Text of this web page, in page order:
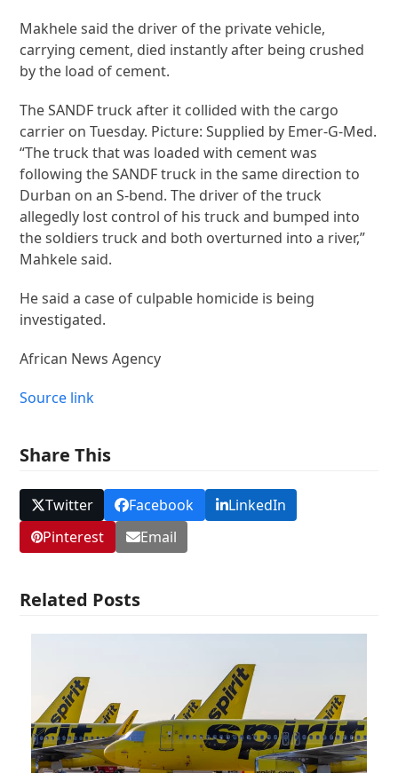
Makhele said the driver of the private vehicle,
carrying cement, died instantly after being crushed
by the load of cement.
The SANDF truck after it collided with the cargo
carrier on Tuesday. Picture: Supplied by Emer-G-Med.
“The truck that was loaded with cement was
following the SANDF truck in the same direction to
Durban on an S-bend. The driver of the truck
allegedly lost control of his truck and bumped into
the soldiers truck and both overturned into a river,”
Mahkele said.
He said a case of culpable homicide is being
investigated.
African News Agency
Source link
Share This
Twitter Facebook
LinkedIn
Pinterest
Email
Related Posts